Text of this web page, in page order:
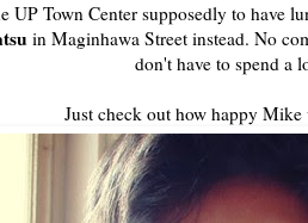
UP Town Center supposedly to have
in Maginhawa Street instead. No
don't have to spend a
Just check out how happy